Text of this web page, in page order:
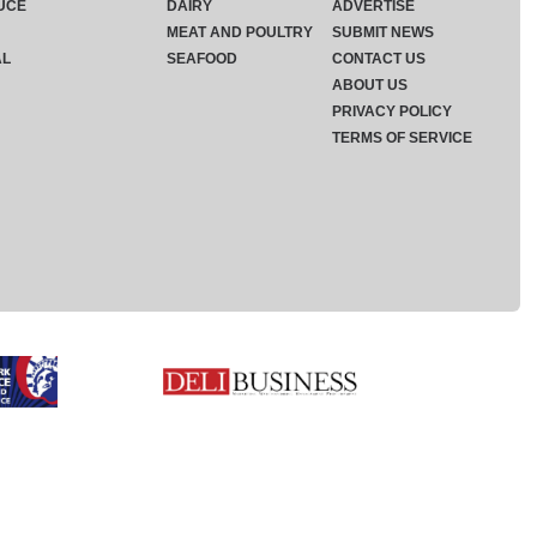
DAIRY
MEAT AND POULTRY
SEAFOOD
ADVERTISE
SUBMIT NEWS
CONTACT US
ABOUT US
PRIVACY POLICY
TERMS OF SERVICE